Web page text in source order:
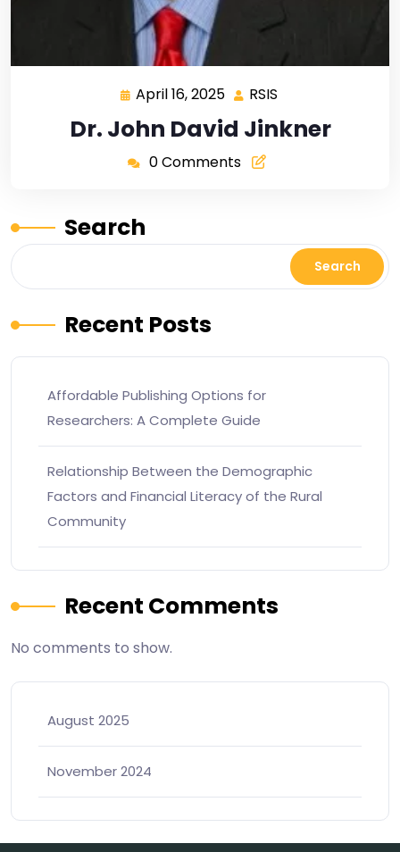
April 16, 2025 RSIS
Dr. John David Jinkner
0 Comments
Search
Search
Recent Posts
Affordable Publishing Options for
Researchers: A Complete Guide
Relationship Between the Demographic
Factors and Financial Literacy of the Rural
Community
Recent Comments
No comments to show.
August 2025
November 2024